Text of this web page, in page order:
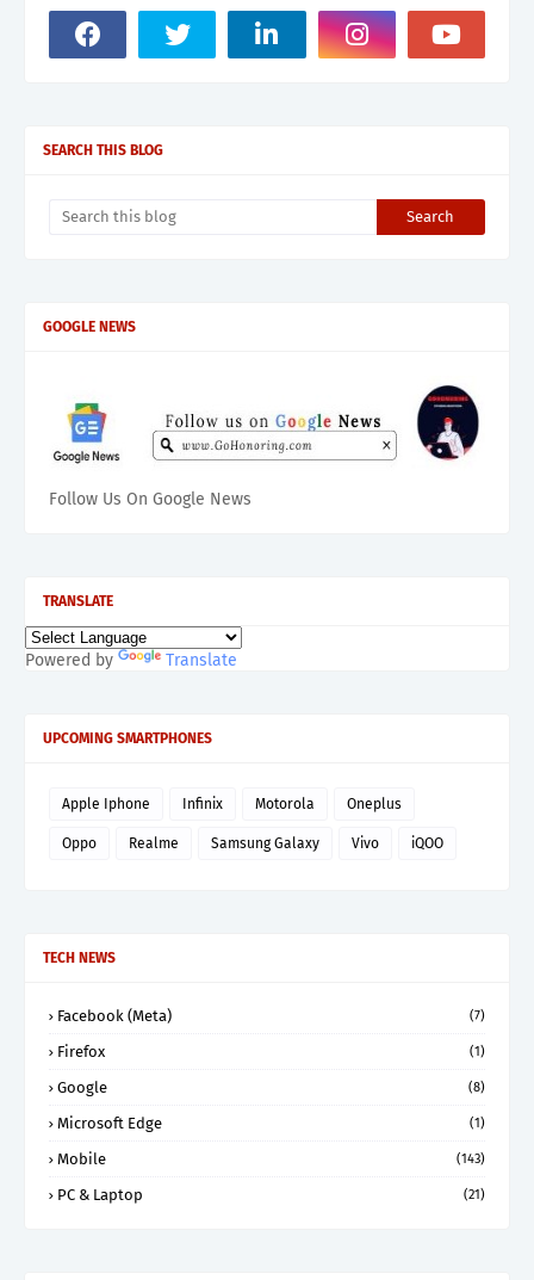
SEARCH THIS BLOG
GOOGLE NEWS
Follow Us On Google News
TRANSLATE
Powered by Translate
UPCOMING SMARTPHONES
Apple Iphone Infinix Motorola Oneplus
Oppo Realme Samsung Galaxy Vivo iQOO
TECH NEWS
Facebook (Meta) (7)
Firefox (1)
Google (8)
Microsoft Edge (1)
Mobile (143)
PC & Laptop (21)